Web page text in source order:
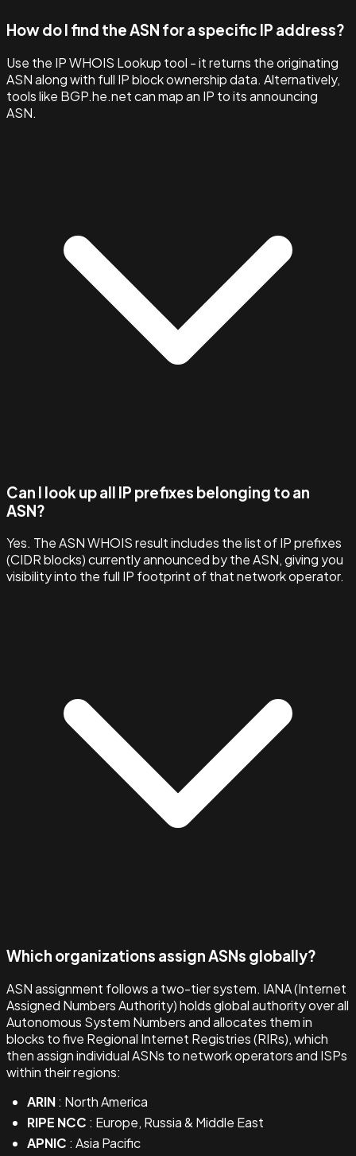
How do I find the ASN for a specific IP address?
Use the IP WHOIS Lookup tool - it returns the originating
ASN along with full IP block ownership data. Alternatively,
tools like BGP.he.net can map an IP to its announcing
ASN.
Can I look up all IP prefixes belonging to an
ASN?
Yes. The ASN WHOIS result includes the list of IP prefixes
(CIDR blocks) currently announced by the ASN, giving you
visibility into the full IP footprint of that network operator.
Which organizations assign ASNs globally?
ASN assignment follows a two-tier system. IANA (Internet
Assigned Numbers Authority) holds global authority over all
Autonomous System Numbers and allocates them in
blocks to five Regional Internet Registries (RIRs), which
then assign individual ASNs to network operators and ISPs
within their regions:
ARIN: North America
RIPE NCC : Europe, Russia & Middle East
APNIC : Asia Pacific